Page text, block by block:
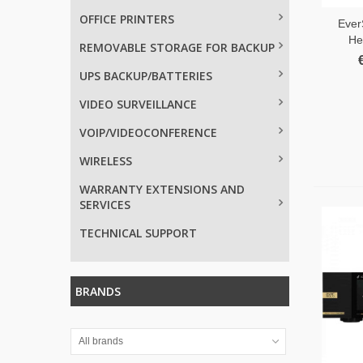
OFFICE PRINTERS
REMOVABLE STORAGE FOR BACKUP
UPS BACKUP/BATTERIES
VIDEO SURVEILLANCE
VOIP/VIDEOCONFERENCE
WIRELESS
WARRANTY EXTENSIONS AND
SERVICES
TECHNICAL SUPPORT
BRANDS
All brands